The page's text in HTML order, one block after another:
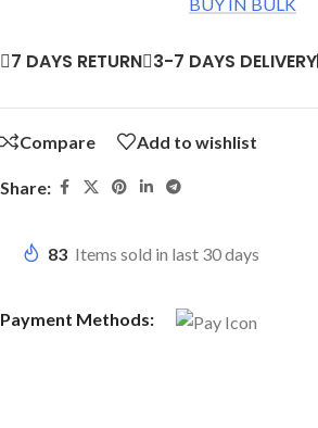
7 DAYS RETURN 3-7 DAYS DELIVERY
Compare Add to wishlist
Share:
83 Items sold in last 30 days
Payment Methods: